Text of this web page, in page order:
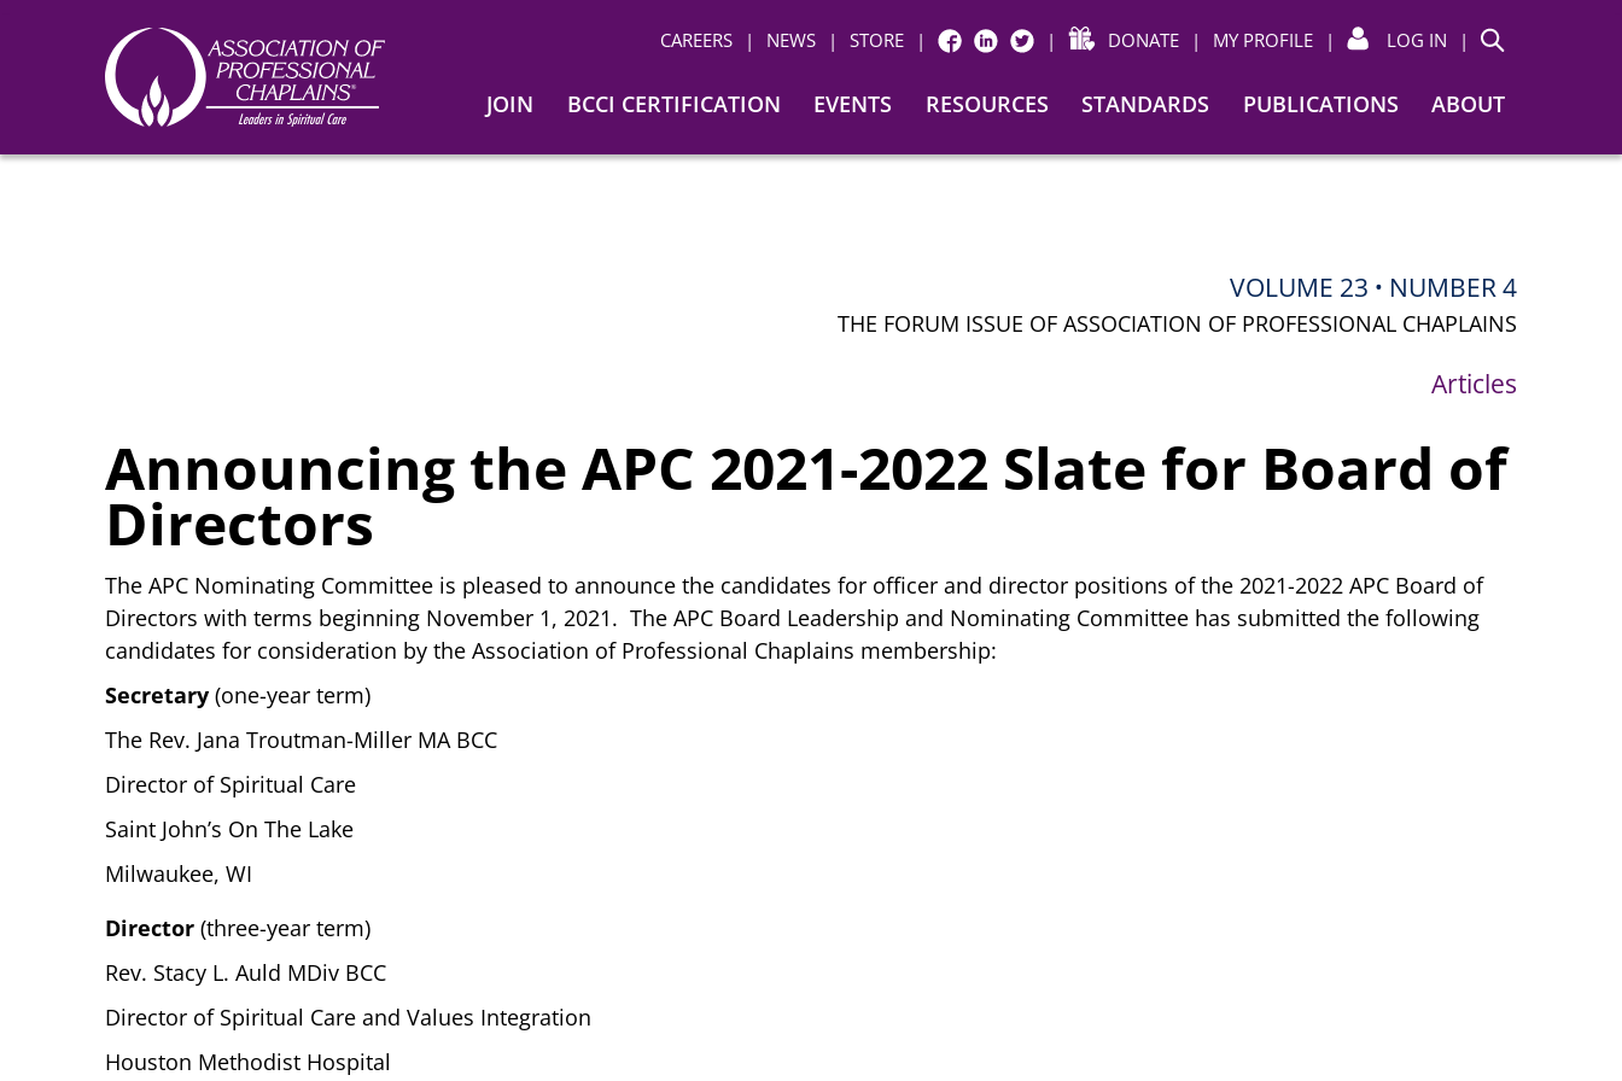
CAREERS | NEWS | STORE
|
| DONATE | MY PROFILE | LOG IN |
of
JOIN BCCI CERTIFICATION EVENTS RESOURCES STANDARDS PUBLICATIONS ABOUT
VOLUME 23 • NUMBER 4
THE FORUM ISSUE OF ASSOCIATION OF PROFESSIONAL CHAPLAINS
Articles
Announcing the APC 2021-2022 Slate for Board of
Directors
The APC Nominating Committee is pleased to announce the candidates for officer and director positions of the 2021-2022 APC Board of
Directors with terms beginning November 1, 2021. The APC Board Leadership and Nominating Committee has submitted the following
candidates for consideration by the Association of Professional Chaplains membership:
Secretary (one-year term)
The Rev. Jana Troutman-Miller MA BCC
Director of Spiritual Care
Saint John’s On The Lake
Milwaukee, WI
Director (three-year term)
Rev. Stacy L. Auld MDiv BCC
Director of Spiritual Care and Values Integration
Houston Methodist Hospital